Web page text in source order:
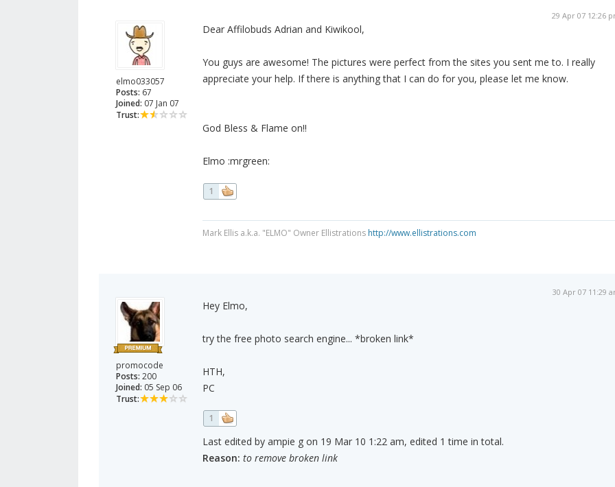
elmo033057
Posts: 67
Joined: 07 Jan 07
Trust:
29 Apr 07 12:26
Dear Affilobuds Adrian and Kiwikool,
You guys are awesome! The pictures were perfect from the sites you sent me to. I really
appreciate your help. If there is anything that I can do for you, please let me know.
God Bless & Flame on!!
Elmo :mrgreen:
1
Mark Ellis a.k.a. "ELMO" Owner Ellistrations http://www.ellistrations.com
promocode
Posts: 200
Joined: 05 Sep 06
Trust:
30 Apr 07 11:29
Hey Elmo,
try the free photo search engine... *broken link*
HTH,
PC
1
Last edited by ampie g on 19 Mar 10 1:22 am, edited 1 time in total.
Reason: to remove broken link